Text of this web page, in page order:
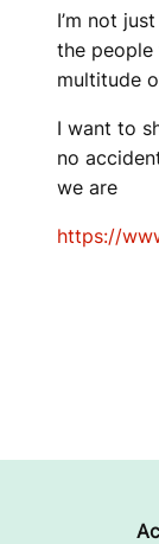
I’m not
the people
multitude
I want to
no
we are
https://